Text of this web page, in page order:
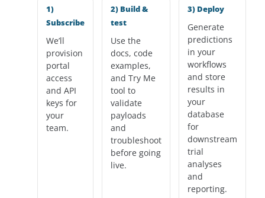
1)
Subscribe
We’ll
provision
portal
access
and API
keys for
your
team.
2) Build &
test
Use the
docs, code
examples,
and Try Me
tool to
validate
payloads
and
troubleshoot
before going
live.
3) Deploy
Generate
predictions
in your
workflows
and store
results in
your
database
for
downstream
trial
analyses
and
reporting.